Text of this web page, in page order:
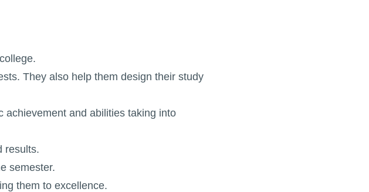
They also help them design their study
achievement and abilities taking into
results.
semester.
them to excellence.